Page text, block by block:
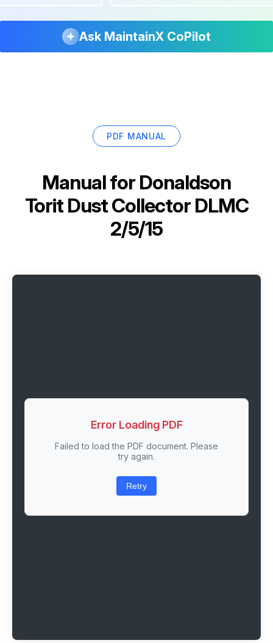
Ask MaintainX CoPilot
PDF MANUAL
Manual for Donaldson
Torit Dust Collector DLMC
2/5/15
Error Loading PDF
Failed to load the PDF document. Please
try again.
Retry